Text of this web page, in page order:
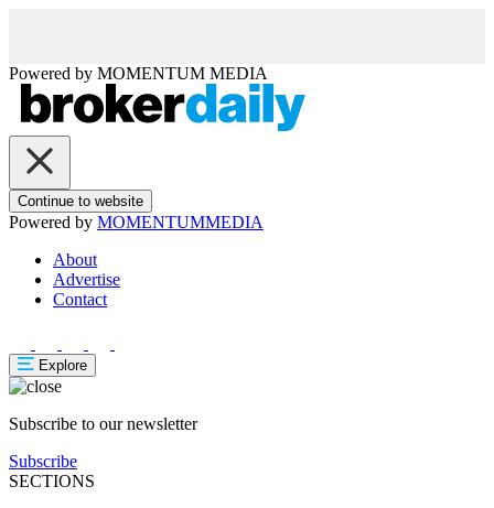
Powered by MOMENTUM MEDIA
Continue to website
Powered by MOMENTUMMEDIA
About
Advertise
Contact
Explore
Subscribe to our newsletter
Subscribe
SECTIONS